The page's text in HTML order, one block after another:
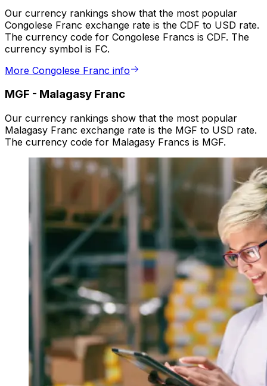
Our currency rankings show that the most popular
Congolese Franc exchange rate is the CDF to USD rate.
The currency code for Congolese Francs is CDF. The
currency symbol is FC.
More Congolese Franc info
MGF - Malagasy Franc
Our currency rankings show that the most popular
Malagasy Franc exchange rate is the MGF to USD rate.
The currency code for Malagasy Francs is MGF.